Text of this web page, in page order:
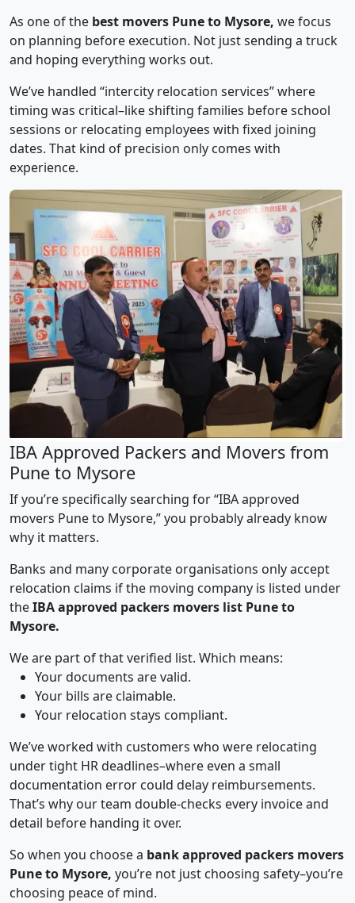
As one of the best movers Pune to Mysore, we focus
on planning before execution. Not just sending a truck
and hoping everything works out.
We’ve handled “intercity relocation services” where
timing was critical–like shifting families before school
sessions or relocating employees with fixed joining
dates. That kind of precision only comes with
experience.
IBA Approved Packers and Movers from
Pune to Mysore
If you’re specifically searching for “IBA approved
movers Pune to Mysore,” you probably already know
why it matters.
Banks and many corporate organisations only accept
relocation claims if the moving company is listed under
theIBA approved packers movers list Pune to
Mysore.
We are part of that verified list. Which means:
Your documents are valid.
Your bills are claimable.
Your relocation stays compliant.
We’ve worked with customers who were relocating
under tight HR deadlines–where even a small
documentation error could delay reimbursements.
That’s why our team double-checks every invoice and
detail before handing it over.
So when you choose a bank approved packers movers
Pune to Mysore, you’re not just choosing safety–you’re
choosing peace of mind.